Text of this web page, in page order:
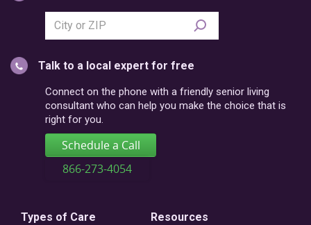
Search
city
postal
code
Talk to a local expert for free
Connect on the phone with a friendly senior living
consultant who can help you make the choice that is
right for you.
Schedule a Call
866-273-4054
Types of Care Resources